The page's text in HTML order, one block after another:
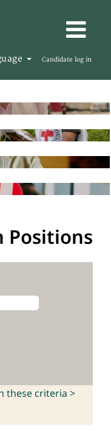
Candidate log in
Positions
these criteria >